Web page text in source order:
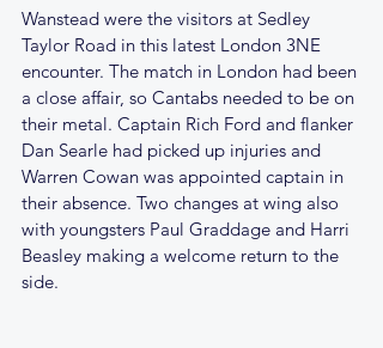
Wanstead were the visitors at Sedley
Taylor Road in this latest London 3NE
encounter. The match in London had been
a close affair, so Cantabs needed to be on
their metal. Captain Rich Ford and flanker
Dan Searle had picked up injuries and
Warren Cowan was appointed captain in
their absence. Two changes at wing also
with youngsters Paul Graddage and Harri
Beasley making a welcome return to the
side.